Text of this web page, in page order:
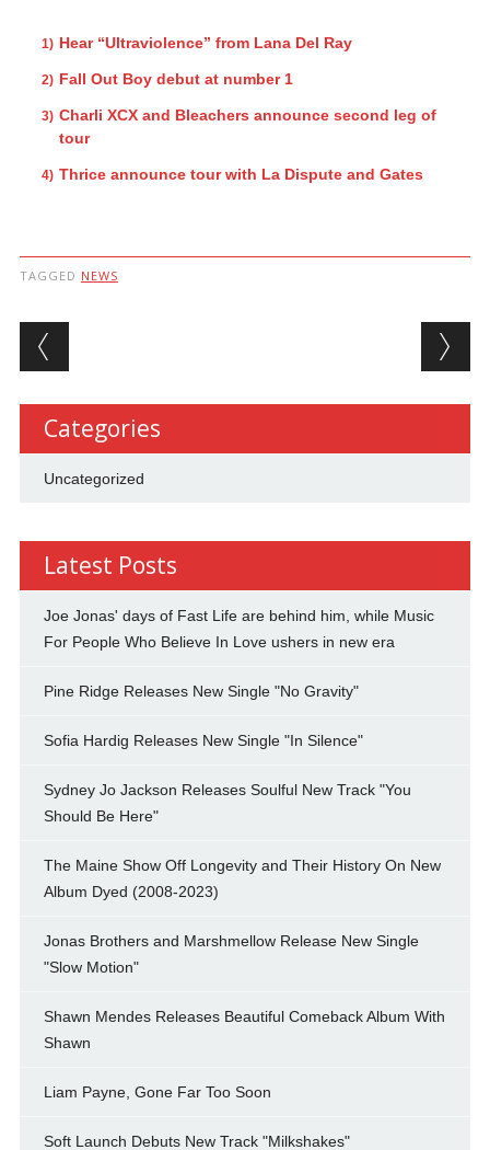
Hear “Ultraviolence” from Lana Del Ray
Fall Out Boy debut at number 1
Charli XCX and Bleachers announce second leg of
tour
Thrice announce tour with La Dispute and Gates
TAGGED NEWS
Post navigation
Categories
Uncategorized
Latest Posts
Joe Jonas' days of Fast Life are behind him, while Music
For People Who Believe In Love ushers in new era
Pine Ridge Releases New Single "No Gravity"
Sofia Hardig Releases New Single "In Silence"
Sydney Jo Jackson Releases Soulful New Track "You
Should Be Here"
The Maine Show Off Longevity and Their History On New
Album Dyed (2008-2023)
Jonas Brothers and Marshmellow Release New Single
"Slow Motion"
Shawn Mendes Releases Beautiful Comeback Album With
Shawn
Liam Payne, Gone Far Too Soon
Soft Launch Debuts New Track "Milkshakes"